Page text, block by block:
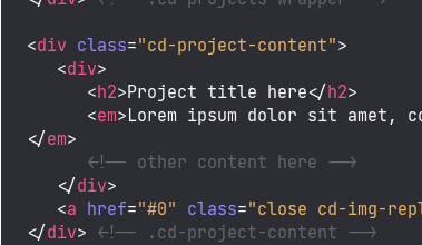
<div class="cd-project-content">
<div>
<h2>Project title here</h2>
<em>Lorem ipsum dolor sit
</em>
<!-- other content here -->
</div>
<a href="#0" class="close cd-img-
</div> <!-- .cd-project-content -->